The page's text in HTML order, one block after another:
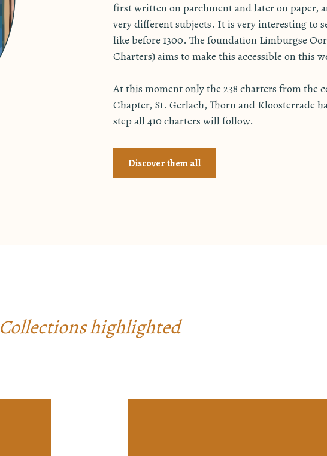
first written on parchment and later on paper,
very different subjects. It is very interesting to
like before 1300. The foundation Limburgse
Charters) aims to make this accessible on this
At this moment only the 238 charters from the
Chapter, St. Gerlach, Thorn and Kloosterrade
step all 410 charters will follow.
Discover them all
Collections highlighted